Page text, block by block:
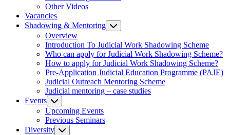
Other Videos
Vacancies
Shadowing & Mentoring
Overview
Introduction To Judicial Work Shadowing Scheme
Who can apply for Judicial Work Shadowing Scheme?
How to apply for Judicial Work Shadowing Scheme?
Pre-Application Judicial Education Programme (PAJE)
Judicial Outreach Mentoring Scheme
Judicial mentoring – case studies
Events
Upcoming Events
Previous Seminars
Diversity